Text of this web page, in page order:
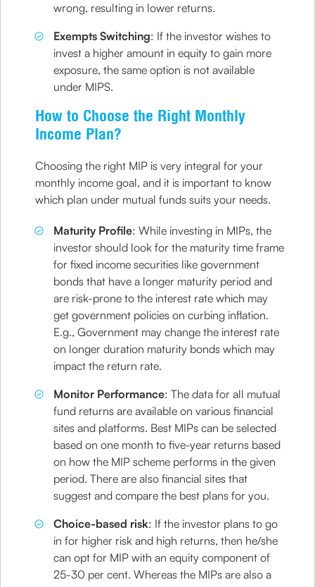
wrong, resulting in lower returns.
Exempts Switching: If the investor wishes to
invest a higher amount in equity to gain more
exposure, the same option is not available
under MIPS.
How to Choose the Right Monthly
Income Plan?
Choosing the right MIP is very integral for your
monthly income goal, and it is important to know
which plan under mutual funds suits your needs.
Maturity Profile: While investing in MIPs, the
investor should look for the maturity time frame
for fixed income securities like government
bonds that have a longer maturity period and
are risk-prone to the interest rate which may
get government policies on curbing inflation.
E.g., Government may change the interest rate
on longer duration maturity bonds which may
impact the return rate.
Monitor Performance: The data for all mutual
fund returns are available on various financial
sites and platforms. Best MIPs can be selected
based on one month to five-year returns based
on how the MIP scheme performs in the given
period. There are also financial sites that
suggest and compare the best plans for you.
Choice-based risk: If the investor plans to go
in for higher risk and high returns, then he/she
can opt for MIP with an equity component of
25-30 per cent. Whereas the MIPs are also a